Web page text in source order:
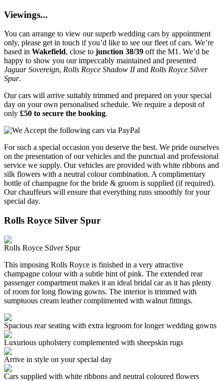
Viewings...
You can arrange to view our superb wedding cars by appointment
only, please get in touch if you’d like to see our fleet of cars. We’re
based in Wakefield, close to junction 38/39 off the M1. We’d be
happy to show you our impeccably maintained and presented
Jaguar Sovereign, Rolls Royce Shadow IIand Rolls Royce Silver
Spur.
Our cars will arrive suitably trimmed and prepared on your special
day on your own personalised schedule. We require a deposit of
only £50 to secure the booking.
For such a special occasion you deserve the best. We pride ourselves
on the presentation of our vehicles and the punctual and professional
service we supply. Our vehicles are provided with white ribbons and
silk flowers with a neutral colour combination. A complimentary
bottle of champagne for the bride & groom is supplied (if required).
Our chauffeurs will ensure that everything runs smoothly for your
special day.
Rolls Royce Silver Spur
Rolls Royce Silver Spur
This imposing Rolls Royce is finished in a very attractive
champagne colour with a subtle hint of pink. The extended rear
passenger compartment makes it an ideal bridal car as it has plenty
of room for long flowing gowns. The interior is trimmed with
sumptuous cream leather complimented with walnut fittings.
Spacious rear seating with extra legroom for longer wedding gowns
Luxurious upholstery complemented with sheepskin rugs
Arrive in style on your special day
Cars supplied with white ribbons and neutral coloured flowers